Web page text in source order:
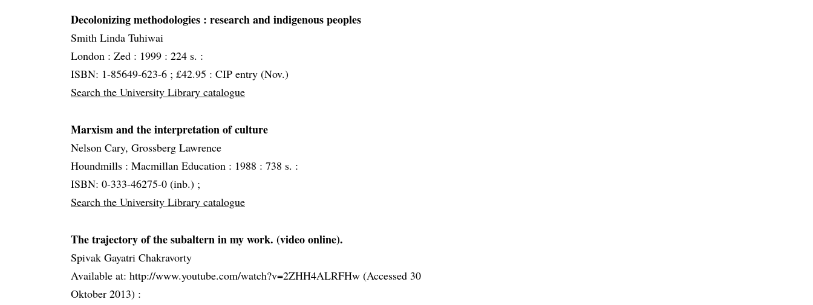
Decolonizing methodologies : research and indigenous peoples
Smith Linda Tuhiwai
London : Zed : 1999 : 224 s. :
ISBN: 1-85649-623-6 ; £42.95 : CIP entry (Nov.)
Search the University Library catalogue
Marxism and the interpretation of culture
Nelson Cary, Grossberg Lawrence
Houndmills : Macmillan Education : 1988 : 738 s. :
ISBN: 0-333-46275-0 (inb.) ;
Search the University Library catalogue
The trajectory of the subaltern in my work. (video online).
Spivak Gayatri Chakravorty
Available at: http://www.youtube.com/watch?v=2ZHH4ALRFHw (Accessed 30
Oktober 2013) :